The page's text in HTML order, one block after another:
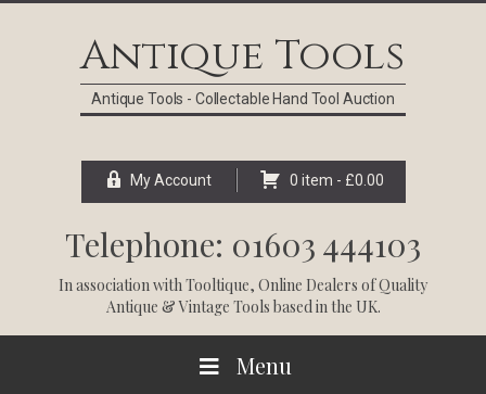
Antique Tools
Antique Tools - Collectable Hand Tool Auction
My Account 0 item - £0.00
Telephone: 01603 444103
In association withTooltique, Online Dealers of Quality
Antique & Vintage Tools based in the UK.
Menu